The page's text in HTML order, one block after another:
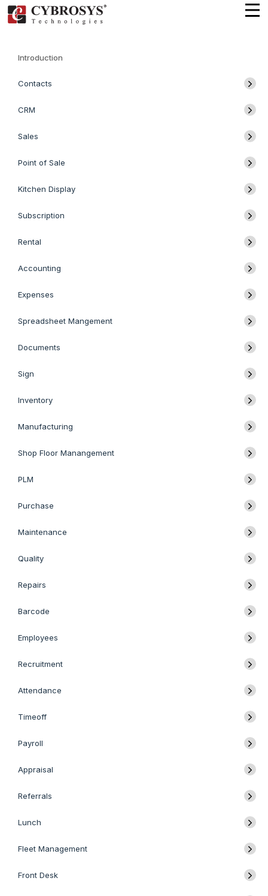
Introduction
Contacts
CRM
Sales
Point of Sale
Kitchen Display
Subscription
Rental
Accounting
Expenses
Spreadsheet Mangement
Documents
Sign
Inventory
Manufacturing
Shop Floor Manangement
PLM
Purchase
Maintenance
Quality
Repairs
Barcode
Employees
Recruitment
Attendance
Timeoff
Payroll
Appraisal
Referrals
Lunch
Fleet Management
Front Desk